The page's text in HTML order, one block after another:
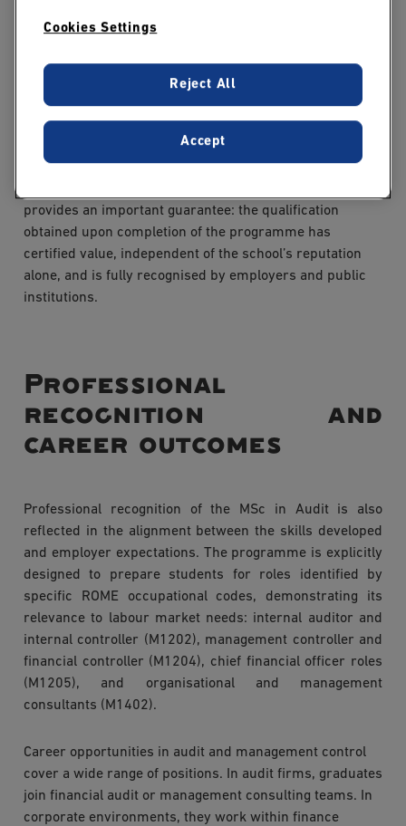
(VAE) procedures, offering an alternative pathway to
experience in the relevant fields. Finally, the RNCP
certification facilitates international mobility, as Level 7
is aligned with the European Qualifications Framework
provides an important guarantee: the qualification
obtained upon completion of the programme has
certified value, independent of the school’s reputation
alone, and is fully recognised by employers and public
institutions.
Professional
recognition and
career outcomes
Professional recognition of the MSc in Audit is also
reflected in the alignment between the skills developed
and employer expectations. The programme is explicitly
designed to prepare students for roles identified by
specific ROME occupational codes, demonstrating its
relevance to labour market needs: internal auditor and
internal controller (M1202), management controller and
financial controller (M1204), chief financial officer roles
(M1205), and organisational and management
consultants (M1402).
Career opportunities in audit and management control
cover a wide range of positions. In audit firms, graduates
join financial audit or management consulting teams. In
corporate environments, they work within finance
Cookies Settings
Reject All
Accept